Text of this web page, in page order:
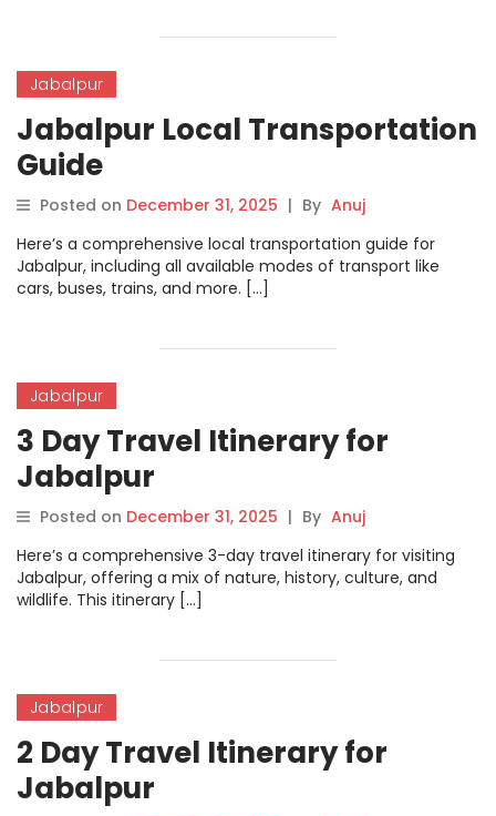
Jabalpur
Jabalpur Local Transportation
Guide
Posted on December 31, 2025 | By Anuj
Here’s a comprehensive local transportation guide for
Jabalpur, including all available modes of transport like
cars, buses, trains, and more. […]
Jabalpur
3 Day Travel Itinerary for
Jabalpur
Posted on December 31, 2025 | By Anuj
Here’s a comprehensive 3-day travel itinerary for visiting
Jabalpur, offering a mix of nature, history, culture, and
wildlife. This itinerary […]
Jabalpur
2 Day Travel Itinerary for
Jabalpur